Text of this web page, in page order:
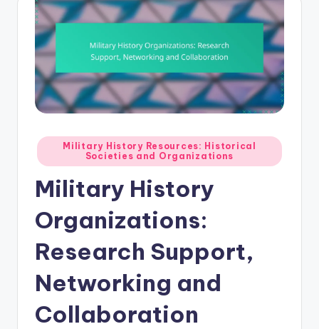
Posted
in
Military History Resources: Historical
Societies and Organizations
Military History
Organizations:
Research Support,
Networking and
Collaboration